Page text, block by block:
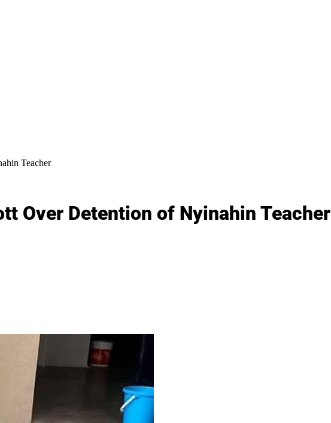
Teacher
Over Detention of Nyinahin Teacher